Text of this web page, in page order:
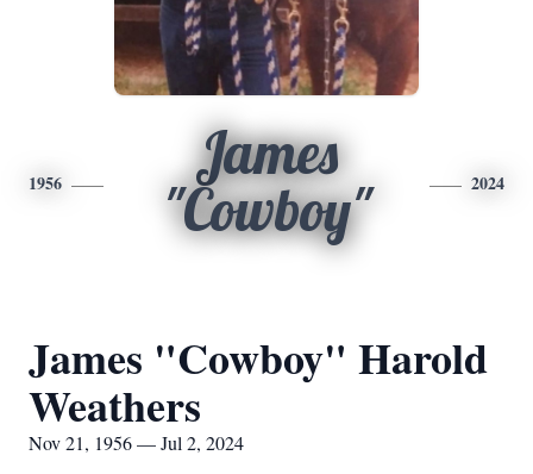
1956
James
"Cowboy"
2024
James "Cowboy" Harold
Weathers
Nov 21, 1956 — Jul 2, 2024